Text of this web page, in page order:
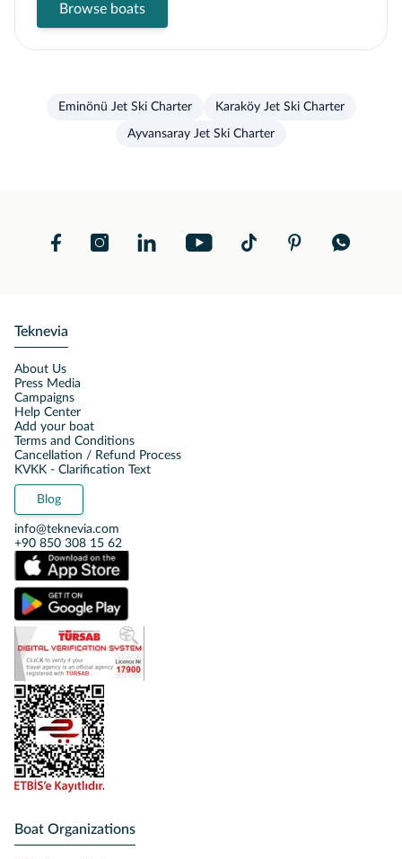
Browse boats
Eminönü Jet Ski Charter Karaköy Jet Ski Charter
Ayvansaray Jet Ski Charter
Teknevia
About Us
Press Media
Campaigns
Help Center
Add your boat
Terms and Conditions
Cancellation / Refund Process
KVKK - Clarification Text
Blog
info@teknevia.com
+90 850 308 15 62
Boat Organizations